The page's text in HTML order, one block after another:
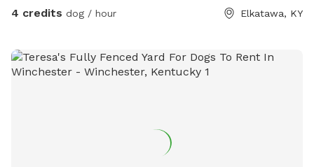
4 credits dog / hour Elkatawa, KY